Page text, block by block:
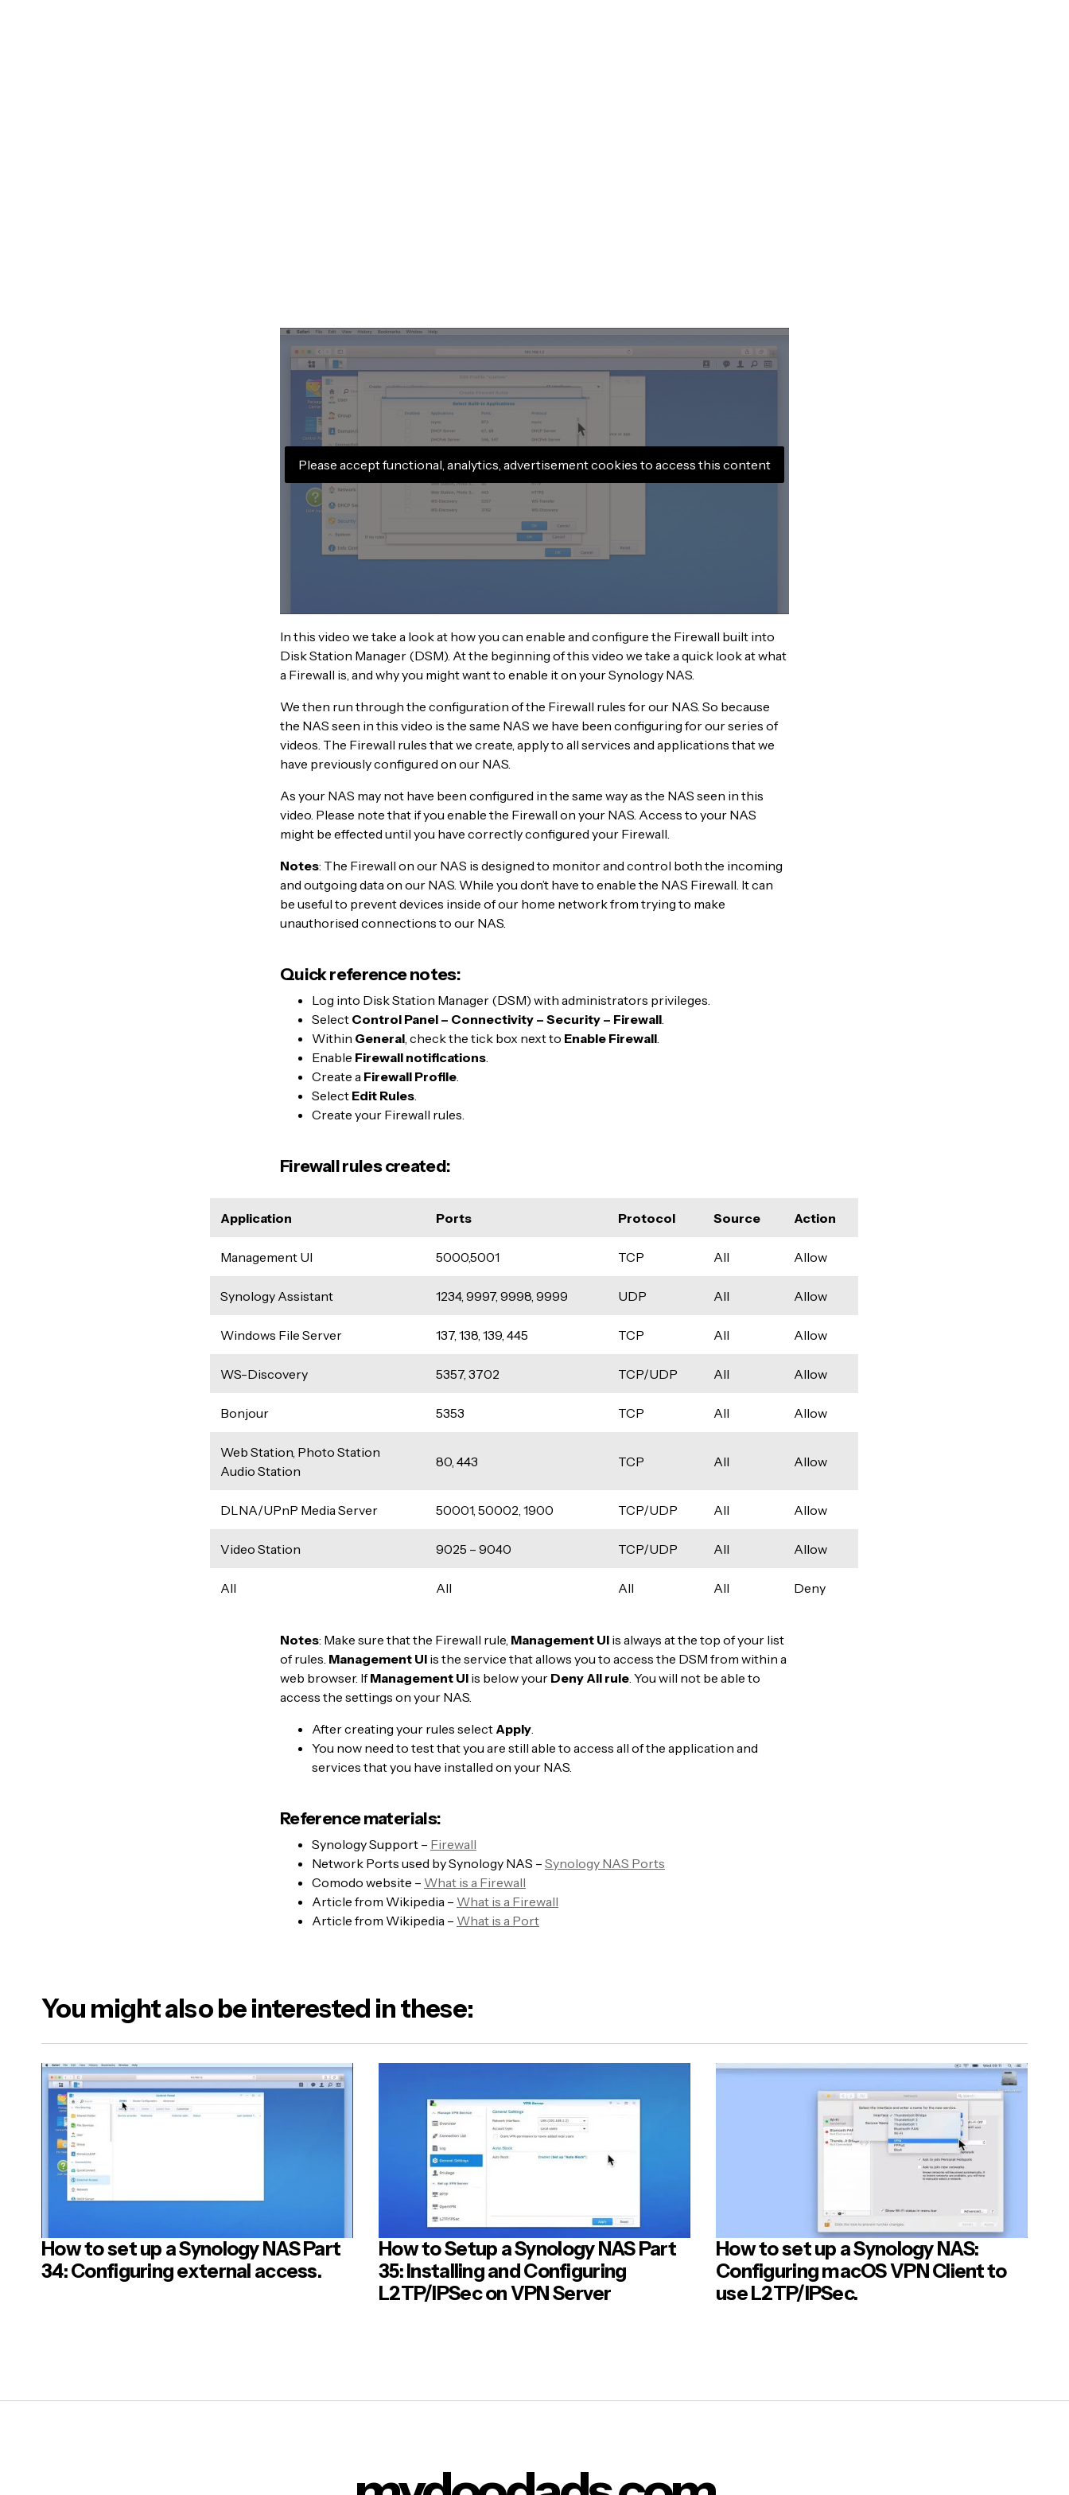
Please accept functional, analytics, advertisement cookies to access this content
In this video we take a look at how you can enable and configure the Firewall built into
Disk Station Manager (DSM). At the beginning of this video we take a quick look at what
a Firewall is, and why you might want to enable it on your Synology NAS.
We then run through the configuration of the Firewall rules for our NAS. So because
the NAS seen in this video is the same NAS we have been configuring for our series of
videos. The Firewall rules that we create, apply to all services and applications that we
have previously configured on our NAS.
As your NAS may not have been configured in the same way as the NAS seen in this
video. Please note that if you enable the Firewall on your NAS. Access to your NAS
might be effected until you have correctly configured your Firewall.
Notes: The Firewall on our NAS is designed to monitor and control both the incoming
and outgoing data on our NAS. While you don’t have to enable the NAS Firewall. It can
be useful to prevent devices inside of our home network from trying to make
unauthorised connections to our NAS.
Quick reference notes:
Log into Disk Station Manager (DSM) with administrators privileges.
Select Control Panel – Connectivity – Security – Firewall.
Within General, check the tick box next to Enable Firewall.
Enable Firewall notifications.
Create a Firewall Profile.
Select Edit Rules.
Create your Firewall rules.
Firewall rules created:
Application Ports Protocol Source Action
Management UI 5000,5001 TCP All Allow
Synology Assistant 1234, 9997, 9998, 9999 UDP All Allow
Windows File Server 137, 138, 139, 445 TCP All Allow
WS-Discovery 5357, 3702 TCP/UDP All Allow
Bonjour 5353 TCP All Allow
Web Station, Photo Station
Audio Station
80, 443 TCP All Allow
DLNA/UPnP Media Server 50001, 50002, 1900 TCP/UDP All Allow
Video Station 9025 – 9040 TCP/UDP All Allow
All All All All Deny
Notes: Make sure that the Firewall rule, Management UI is always at the top of your list
of rules. Management UI is the service that allows you to access the DSM from within a
web browser. IfManagement UI is below your Deny All rule. You will not be able to
access the settings on your NAS.
After creating your rules select Apply.
You now need to test that you are still able to access all of the application and
services that you have installed on your NAS.
Reference materials:
Synology Support – Firewall
Network Ports used by Synology NAS – Synology NAS Ports
Comodo website – What is a Firewall
Article from Wikipedia – What is a Firewall
Article from Wikipedia – What is a Port
You might also be interested in these:
How to set up a Synology NAS Part
34: Configuring external access.
How to Setup a Synology NAS Part
35: Installing and Configuring
L2TP/IPSec on VPN Server
How to set up a Synology NAS:
Configuring macOS VPN Client to
use L2TP/IPSec.